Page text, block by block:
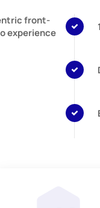
front-
experience